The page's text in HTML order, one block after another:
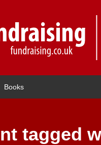
Books
tagged